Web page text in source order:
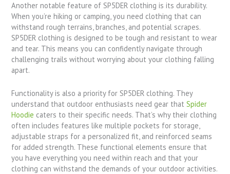
Another notable feature of SP5DER clothing is its durability.
When you’re hiking or camping, you need clothing that can
withstand rough terrains, branches, and potential scrapes.
SP5DER clothing is designed to be tough and resistant to wear
and tear. This means you can confidently navigate through
challenging trails without worrying about your clothing falling
apart.
Functionality is also a priority for SP5DER clothing. They
understand that outdoor enthusiasts need gear thatSpider
Hoodie caters to their specific needs. That’s why their clothing
often includes features like multiple pockets for storage,
adjustable straps for a personalized fit, and reinforced seams
for added strength. These functional elements ensure that
you have everything you need within reach and that your
clothing can withstand the demands of your outdoor activities.